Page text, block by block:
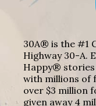
30A® is the #1
Highway 30-A.
Happy®
with millions of
over $3 million
given away 4